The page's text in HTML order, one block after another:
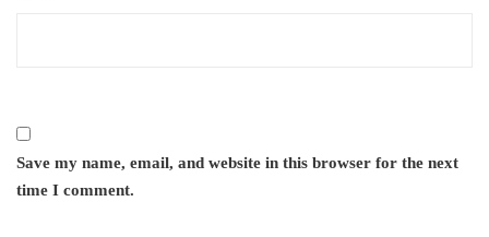
Save my name, email, and website in this browser for the next
time I comment.